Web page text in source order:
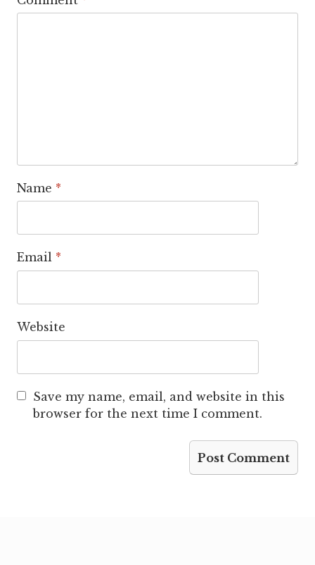
Name *
Email *
Website
Save my name, email, and website in this
browser for the next time I comment.